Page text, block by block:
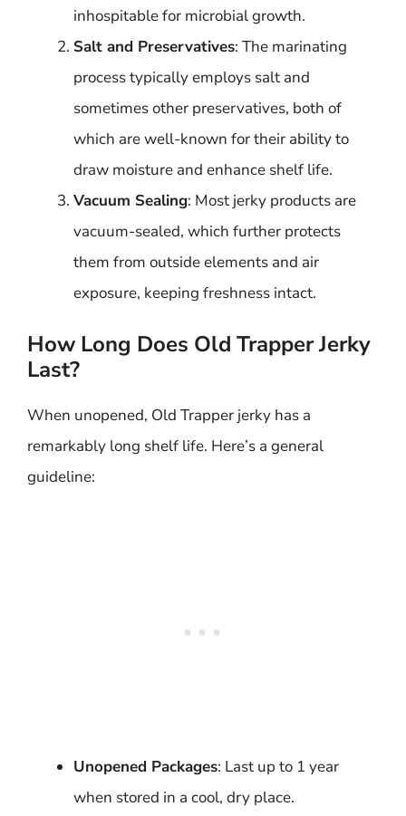
inhospitable for microbial growth.
Salt and Preservatives: The marinating
process typically employs salt and
sometimes other preservatives, both of
which are well-known for their ability to
draw moisture and enhance shelf life.
Vacuum Sealing: Most jerky products are
vacuum-sealed, which further protects
them from outside elements and air
exposure, keeping freshness intact.
How Long Does Old Trapper Jerky
Last?
When unopened, Old Trapper jerky has a
remarkably long shelf life. Here’s a general
guideline:
Unopened Packages: Last up to 1 year
when stored in a cool, dry place.